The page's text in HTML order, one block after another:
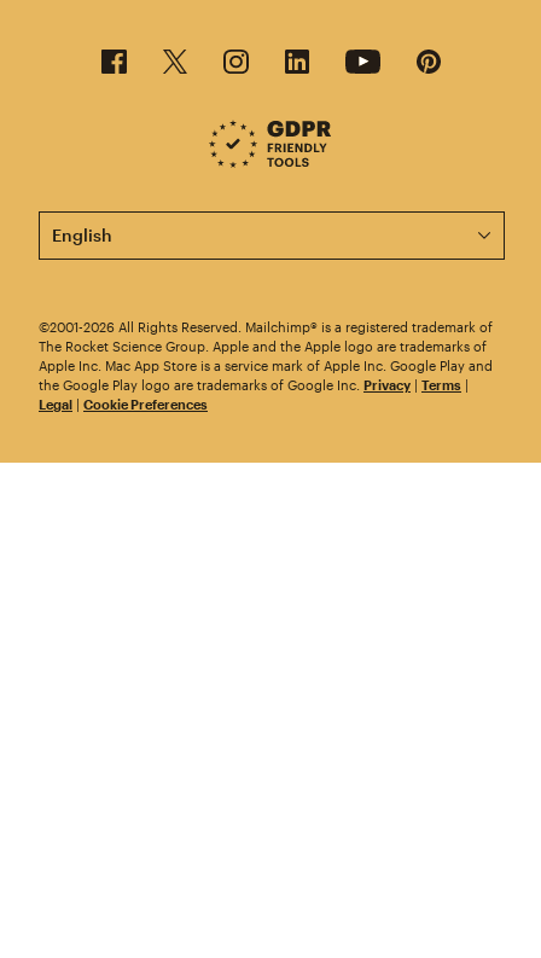
This page is now available in other languages.
©2001-2026 All Rights Reserved. Mailchimp® is a registered trademark of
The Rocket Science Group. Apple and the Apple logo are trademarks of
Apple Inc. Mac App Store is a service mark of Apple Inc. Google Play and
the Google Play logo are trademarks of Google Inc. Privacy | Terms |
Legal | Cookie Preferences